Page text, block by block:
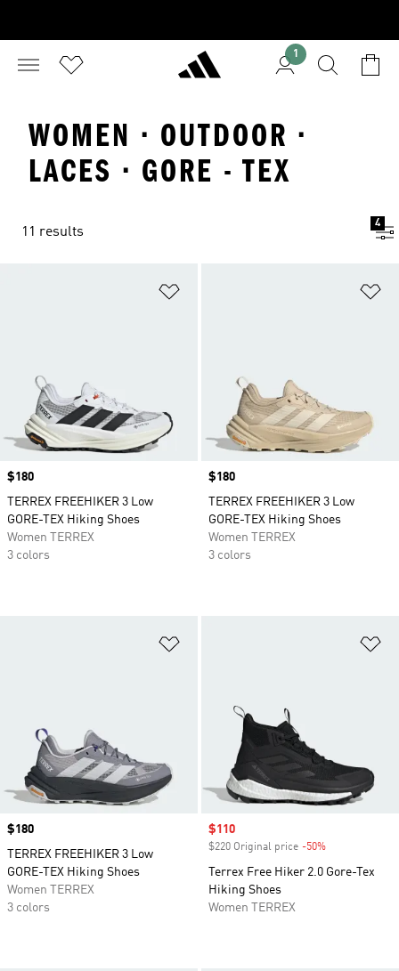
1
WOMEN · OUTDOOR ·
LACES · GORE - TEX
11 results
4
Price
$180
TERREX FREEHIKER 3 Low
GORE-TEX Hiking Shoes
Women TERREX
3 colors
Price
$180
TERREX FREEHIKER 3 Low
GORE-TEX Hiking Shoes
Women TERREX
3 colors
Price
$180
TERREX FREEHIKER 3 Low
GORE-TEX Hiking Shoes
Women TERREX
3 colors
Sale price
$110
$220 Original price -50%
Terrex Free Hiker 2.0 Gore-Tex
Hiking Shoes
Women TERREX